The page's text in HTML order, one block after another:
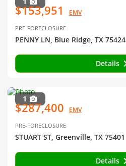
$153,951 EMV
PRE-FORECLOSURE
PENNY LN, Blue Ridge, TX 75424
Details
1
$287,400 EMV
PRE-FORECLOSURE
STUART ST, Greenville, TX 75401
Details